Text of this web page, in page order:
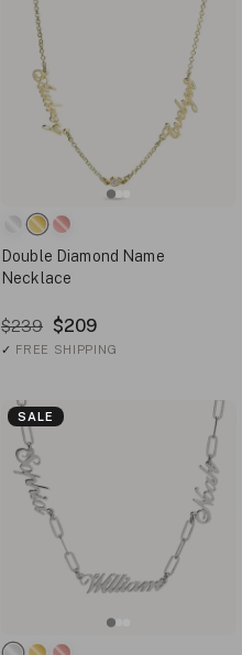
Double Diamond Name
Necklace
$239 $209
✓ FREE SHIPPING
SALE